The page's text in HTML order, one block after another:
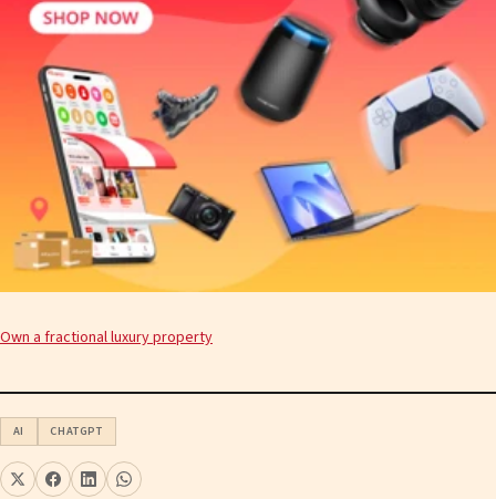
Own a fractional luxury property
AI CHATGPT